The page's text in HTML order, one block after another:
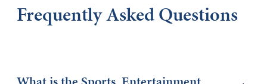
Frequently Asked Questions